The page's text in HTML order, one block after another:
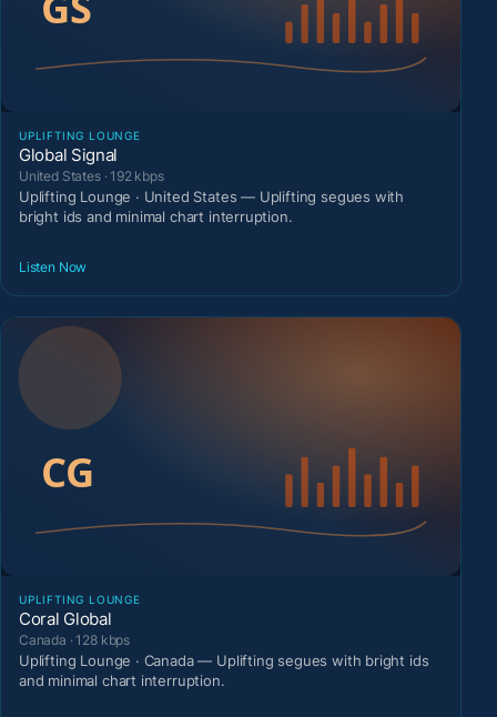
UPLIFTING LOUNGE
Global Signal
United States · 192 kbps
Uplifting Lounge · United States — Uplifting segues with
bright ids and minimal chart interruption.
Listen Now
UPLIFTING LOUNGE
Coral Global
Canada · 128 kbps
Uplifting Lounge · Canada — Uplifting segues with bright ids
and minimal chart interruption.